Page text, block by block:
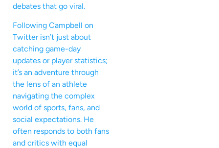
debates that go viral.
Following Campbell on
Twitter isn’t just about
catching game-day
updates or player statistics;
it’s an adventure through
the lens of an athlete
navigating the complex
world of sports, fans, and
social expectations. He
often responds to both fans
and critics with equal